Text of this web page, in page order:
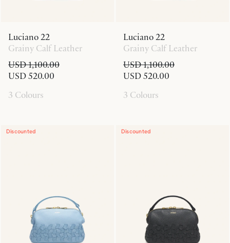
Luciano 22
Grainy Calf Leather
USD 1,100.00
USD 520.00
3 Colours
Luciano 22
Grainy Calf Leather
USD 1,100.00
USD 520.00
3 Colours
Discounted Discounted